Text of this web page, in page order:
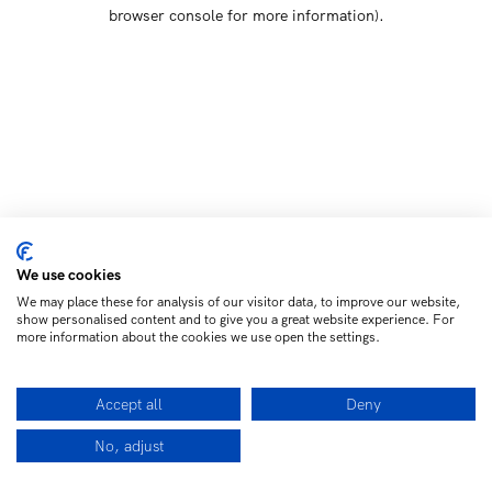
browser console for more information).
We use cookies
We may place these for analysis of our visitor data, to improve our website,
show personalised content and to give you a great website experience. For
more information about the cookies we use open the settings.
Accept all Deny
No, adjust